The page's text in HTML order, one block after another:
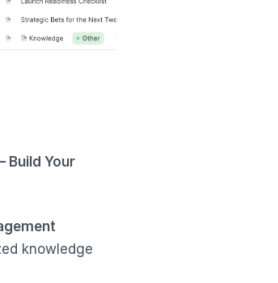
Build Your
knowledge